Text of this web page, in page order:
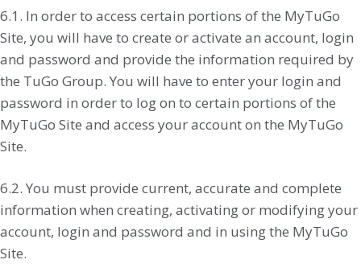
6.1. In order to access certain portions of the MyTuGo
Site, you will have to create or activate an account, login
and password and provide the information required by
the TuGo Group. You will have to enter your login and
password in order to log on to certain portions of the
MyTuGo Site and access your account on the MyTuGo
Site.
6.2. You must provide current, accurate and complete
information when creating, activating or modifying your
account, login and password and in using the MyTuGo
Site.